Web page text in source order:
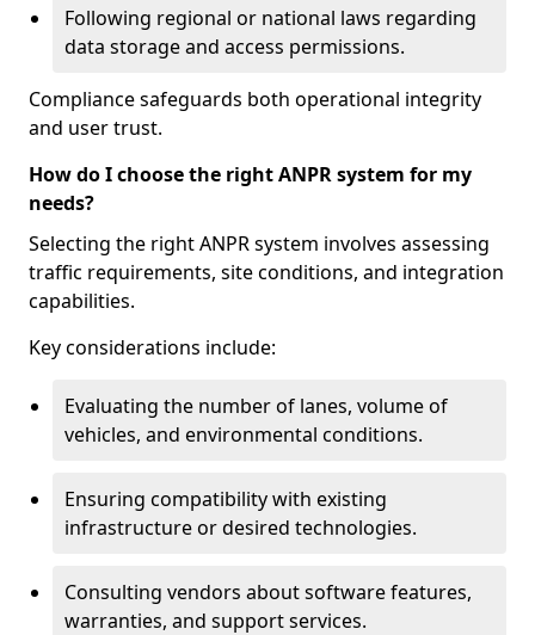
Following regional or national laws regarding
data storage and access permissions.
Compliance safeguards both operational integrity
and user trust.
How do I choose the right ANPR system for my
needs?
Selecting the right ANPR system involves assessing
traffic requirements, site conditions, and integration
capabilities.
Key considerations include:
Evaluating the number of lanes, volume of
vehicles, and environmental conditions.
Ensuring compatibility with existing
infrastructure or desired technologies.
Consulting vendors about software features,
warranties, and support services.